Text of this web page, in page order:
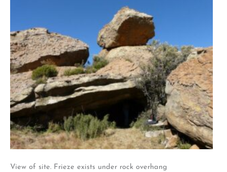
View of site. Frieze exists under rock overhang